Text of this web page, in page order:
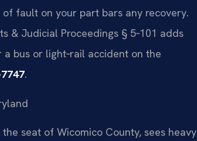
fault on your part bars any recovery.
& Judicial Proceedings § 5‑101 adds
bus or light‑rail accident on the
.
seat of Wicomico County, sees heavy